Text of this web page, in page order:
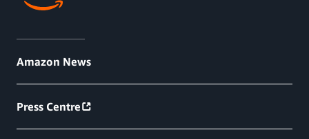
Amazon News
Press Centre